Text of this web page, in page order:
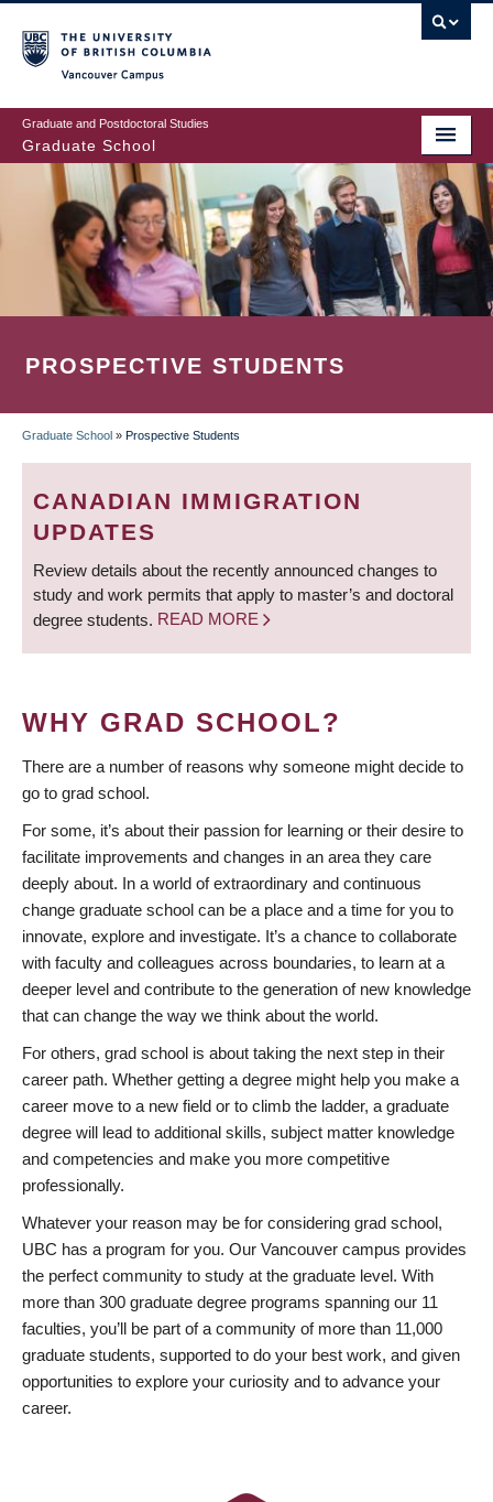
to
main
content
Graduate and Postdoctoral Studies
Graduate School
PROSPECTIVE STUDENTS
BREADCRUMB
Graduate School » Prospective Students
CANADIAN IMMIGRATION
UPDATES
Review details about the recently announced changes to
study and work permits that apply to master’s and doctoral
degree students. READ MORE
WHY GRAD SCHOOL?
There are a number of reasons why someone might decide to
go to grad school.
For some, it’s about their passion for learning or their desire to
facilitate improvements and changes in an area they care
deeply about. In a world of extraordinary and continuous
change graduate school can be a place and a time for you to
innovate, explore and investigate. It’s a chance to collaborate
with faculty and colleagues across boundaries, to learn at a
deeper level and contribute to the generation of new knowledge
that can change the way we think about the world.
For others, grad school is about taking the next step in their
career path. Whether getting a degree might help you make a
career move to a new field or to climb the ladder, a graduate
degree will lead to additional skills, subject matter knowledge
and competencies and make you more competitive
professionally.
Whatever your reason may be for considering grad school,
UBC has a program for you. Our Vancouver campus provides
the perfect community to study at the graduate level. With
more than 300 graduate degree programs spanning our 11
faculties, you’ll be part of a community of more than 11,000
graduate students, supported to do your best work, and given
opportunities to explore your curiosity and to advance your
career.